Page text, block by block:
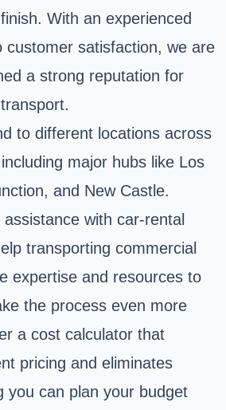
With an experienced
customer satisfaction, we are
a strong reputation for
to different locations across
major hubs like Los
and New Castle.
with car-rental
transporting commercial
expertise and resources to
the process even more
a cost calculator that
pricing and eliminates
you can plan your budget